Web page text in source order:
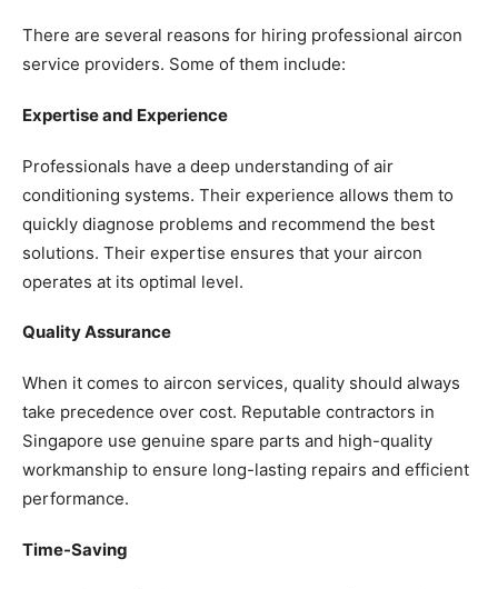
There are several reasons for hiring professional aircon
service providers. Some of them include:
Expertise and Experience
Professionals have a deep understanding of air
conditioning systems. Their experience allows them to
quickly diagnose problems and recommend the best
solutions. Their expertise ensures that your aircon
operates at its optimal level.
Quality Assurance
When it comes to aircon services, quality should always
take precedence over cost. Reputable contractors in
Singapore use genuine spare parts and high-quality
workmanship to ensure long-lasting repairs and efficient
performance.
Time-Saving